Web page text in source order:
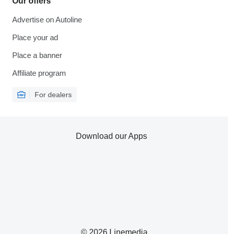
Advertise on Autoline
Place your ad
Place a banner
Affiliate program
For dealers
© 2026 Linemedia
Download our Apps